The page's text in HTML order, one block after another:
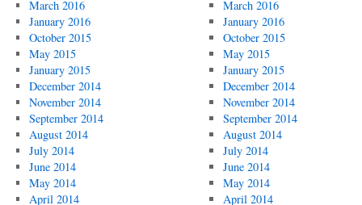
March 2016
January 2016
October 2015
May 2015
January 2015
December 2014
November 2014
September 2014
August 2014
July 2014
June 2014
May 2014
April 2014
March 2016
January 2016
October 2015
May 2015
January 2015
December 2014
November 2014
September 2014
August 2014
July 2014
June 2014
May 2014
April 2014